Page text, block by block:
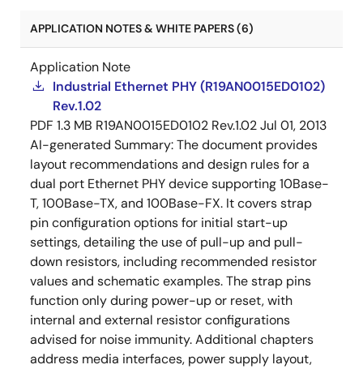
APPLICATION NOTES & WHITE PAPERS (6)
Application Note
Industrial Ethernet PHY (R19AN0015ED0102)
Rev.1.02
PDF 1.3 MB R19AN0015ED0102 Rev.1.02Jul 01, 2013
AI-generated Summary:The document provides
layout recommendations and design rules for a
dual port Ethernet PHY device supporting 10Base-
T, 100Base-TX, and 100Base-FX. It covers strap
pin configuration options for initial start-up
settings, detailing the use of pull-up and pull-
down resistors, including recommended resistor
values and schematic examples. The strap pins
function only during power-up or reset, with
internal and external resistor configurations
advised for noise immunity. Additional chapters
address media interfaces, power supply layout,